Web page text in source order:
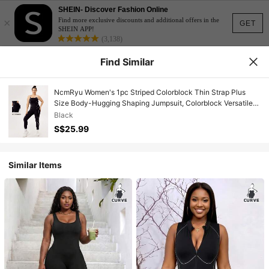
GET
×
SHEIN- Discover Fashion Online
Find more exclusive discounts and additional offers in the
SHEIN APP!
(3,138)
Find Similar
NcmRyu Women's 1pc Striped Colorblock Thin Strap Plus
Size Body-Hugging Shaping Jumpsuit, Colorblock Versatile
Casual Daily Fashion Sleeveless Plus Size Sports Jumpsuit,
Indoor Yoga Fitness Workout Dance Plus Size Sports
Jumpsuit
Black
S$25.99
Similar Items